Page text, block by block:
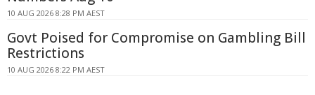
10 AUG 2026 8:28 PM AEST
Govt Poised for Compromise on Gambling Bill
Restrictions
10 AUG 2026 8:22 PM AEST